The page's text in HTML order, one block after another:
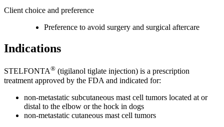
Client choice and preference
Preference to avoid surgery and surgical aftercare
Indications
STELFONTA® (tigilanol tiglate injection) is a prescription
treatment approved by the FDA and indicated for:
non-metastatic subcutaneous mast cell tumors located at or
distal to the elbow or the hock in dogs
non-metastatic cutaneous mast cell tumors